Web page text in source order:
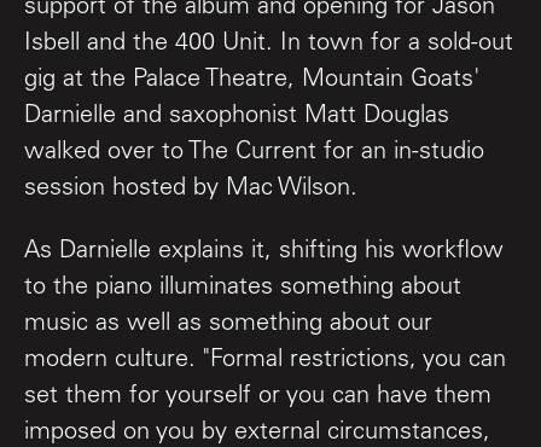
support of the album and opening for Jason
Isbell and the 400 Unit. In town for a sold-out
gig at the Palace Theatre, Mountain Goats'
Darnielle and saxophonist Matt Douglas
walked over to The Current for an in-studio
session hosted by Mac Wilson.
As Darnielle explains it, shifting his workflow
to the piano illuminates something about
music as well as something about our
modern culture. "Formal restrictions, you can
set them for yourself or you can have them
imposed on you by external circumstances,